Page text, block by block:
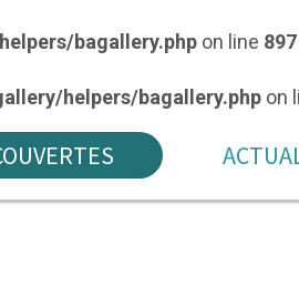
bagallery.php on line 897
helpers/bagallery.php on